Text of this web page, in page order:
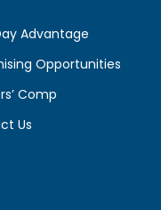
Advantage
Opportunities
Comp
Us